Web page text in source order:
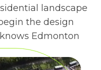
landscape
the design
Edmonton